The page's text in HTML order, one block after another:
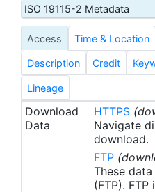
then replaced with a
The v2.1 is updated from
GLOB-v2.0 data. Major
In-Situ ship and buoy
NCEP Traditional
the NCEI merged TAC +
the Representation
increase of buoy data
SST biases; 2) Addition
SST data as well, for
SST biases; 3) Satellite
and NOAA-19 to
ISO 19115-2 Metadata
Access Time & Location
Description Credit
Lineage
Download
Data
HTTPS
Navigate
download.
FTP
These
(FTP).